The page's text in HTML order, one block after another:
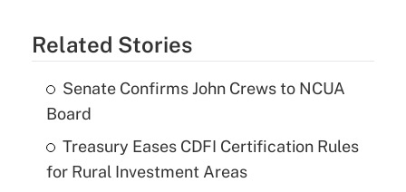
Related Stories
Senate Confirms John Crews to NCUA
Board
Treasury Eases CDFI Certification Rules
for Rural Investment Areas